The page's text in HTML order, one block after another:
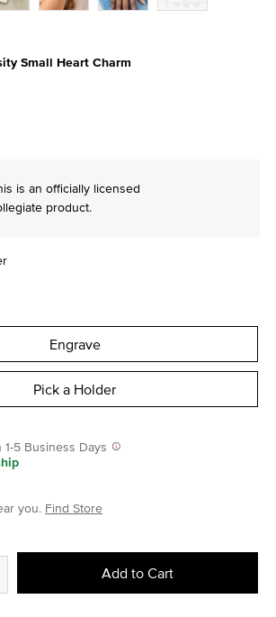
Small Heart Charm
is an officially licensed
product.
Engrave
Pick a Holder
5 Business Days
you. Find Store
Add to Cart